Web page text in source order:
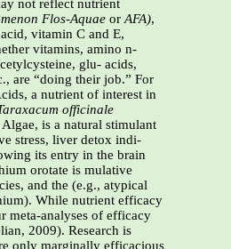
not reflect nutrient
Flos-Aquae orAFA),
vitamin C and E,
vitamins, amino n-
glu- acids,
are “doing their job.” For
a nutrient of interest in
officinale
is a natural stimulant
stress, liver detox indi-
its entry in the brain
orotate is mulative
and the (e.g., atypical
While nutrient efficacy
meta-analyses of efficacy
2009). Research is
only marginally efficacious